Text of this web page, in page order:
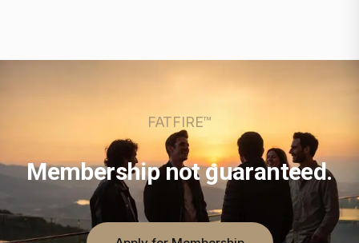
FATFIRE™
Membership not guaranteed.